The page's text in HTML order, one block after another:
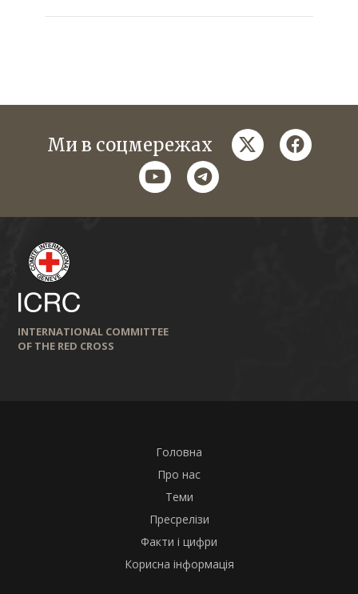
Ми в соцмережах twitter
youtubetelegram
INTERNATIONAL COMMITTEE
OF THE RED CROSS
Головна
Про нас
Теми
Пресрелізи
Факти і цифри
Корисна інформація